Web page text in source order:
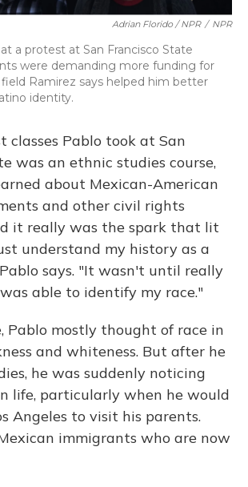
Adrian Florido / NPR / NPR
a protest at San Francisco State
were demanding more funding for
field Ramirez says helped him better
identity.
classes Pablo took at San
was an ethnic studies course,
about Mexican-American
and other civil rights
it really was the spark that lit
understand my history as a
says. "It wasn't until really
able to identify my race."
Pablo mostly thought of race in
and whiteness. But after he
he was suddenly noticing
life, particularly when he would
Angeles to visit his parents.
immigrants who are now